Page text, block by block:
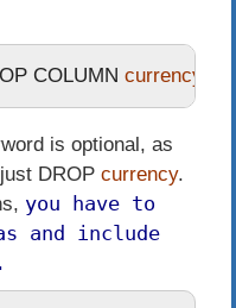
COLUMN currency
is optional, as
DROP currency.
you have to
and include